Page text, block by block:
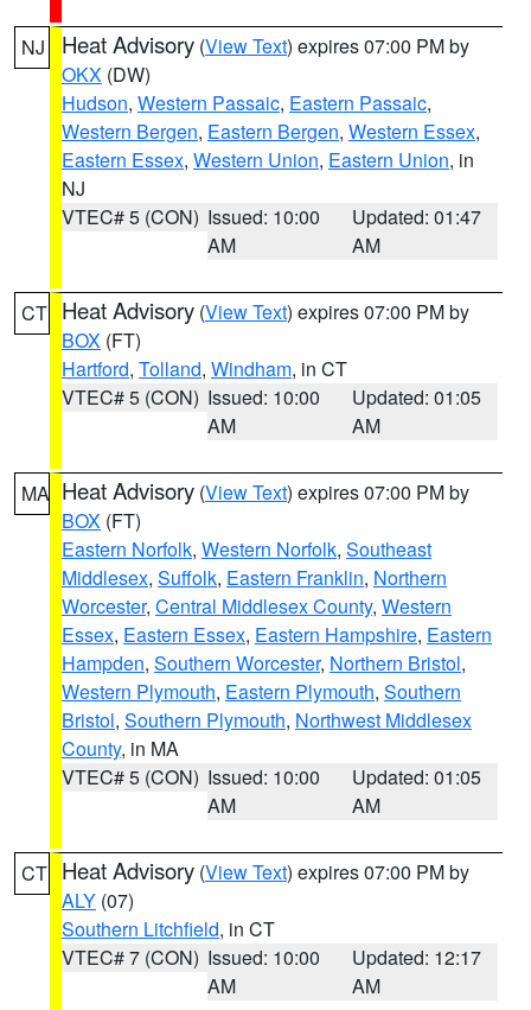
NJ Heat Advisory (View Text) expires 07:00 PM by
OKX (DW)
Hudson, Western Passaic, Eastern Passaic,
Western Bergen, Eastern Bergen, Western Essex,
Eastern Essex, Western Union, Eastern Union, in
NJ
VTEC# 5 (CON) Issued: 10:00
AM
Updated: 01:47
AM
CT Heat Advisory (View Text) expires 07:00 PM by
BOX (FT)
Hartford, Tolland, Windham, in CT
VTEC# 5 (CON) Issued: 10:00
AM
Updated: 01:05
AM
MA Heat Advisory (View Text) expires 07:00 PM by
BOX (FT)
Eastern Norfolk, Western Norfolk, Southeast
Middlesex, Suffolk, Eastern Franklin, Northern
Worcester, Central Middlesex County, Western
Essex, Eastern Essex, Eastern Hampshire, Eastern
Hampden, Southern Worcester, Northern Bristol,
Western Plymouth, Eastern Plymouth, Southern
Bristol, Southern Plymouth, Northwest Middlesex
County, in MA
VTEC# 5 (CON) Issued: 10:00
AM
Updated: 01:05
AM
CT Heat Advisory (View Text) expires 07:00 PM by
ALY (07)
Southern Litchfield, in CT
VTEC# 7 (CON) Issued: 10:00
AM
Updated: 12:17
AM